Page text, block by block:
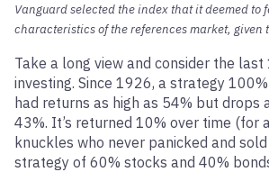
Vanguard selected the index that it deemed to
characteristics of the references market, given
Take a long view and consider the
investing. Since 1926, a strategy
had returns as high as 54% but drops
43%. It’s returned 10% over time (for
knuckles who never panicked and
strategy of 60% stocks and 40%